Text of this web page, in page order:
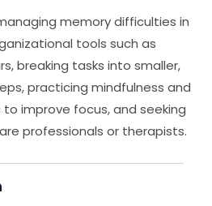
memory difficulties in
tools such as
breaking tasks into smaller,
practicing mindfulness and
improve focus, and seeking
professionals or therapists.